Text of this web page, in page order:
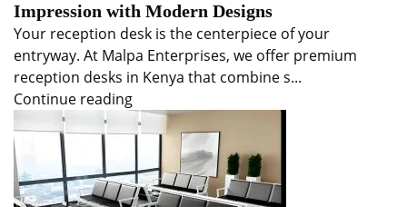
Impression with Modern Designs
Your reception desk is the centerpiece of your
entryway. At Malpa Enterprises, we offer premium
reception desks in Kenya that combine s...
Continue reading